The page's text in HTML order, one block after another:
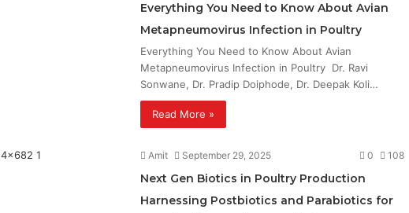
Everything You Need to Know About Avian
Metapneumovirus Infection in Poultry
Everything You Need to Know About Avian
Metapneumovirus Infection in Poultry Dr. Ravi
Sonwane, Dr. Pradip Doiphode, Dr. Deepak Koli…
Read More »
Amit September 29, 2025 0 108
Next Gen Biotics in Poultry Production
Harnessing Postbiotics and Parabiotics for